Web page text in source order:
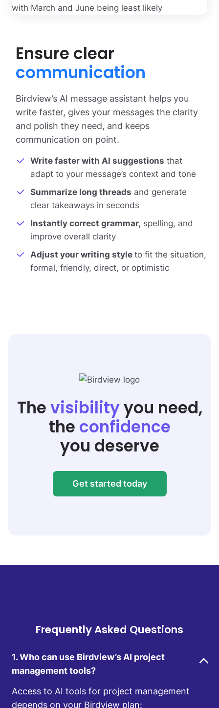
Ensure clear
communication
Birdview’s AI message assistant helps you
write faster, gives your messages the clarity
and polish they need, and keeps
communication on point.
Write faster with AI suggestions that
adapt to your message’s context and tone
Summarize long threads and generate
clear takeaways in seconds
Instantly correct grammar, spelling, and
improve overall clarity
Adjust your writing style to fit the situation,
formal, friendly, direct, or optimistic
The visibilityyou need,
the confidence
you deserve
Get started today
Frequently Asked Questions
1. Who can use Birdview’s AI project
management tools?
Access to AI tools for project management
depends on your Birdview plan: